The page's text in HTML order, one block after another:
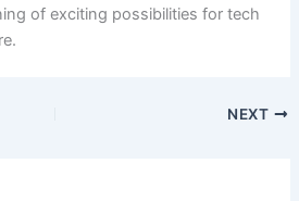
of exciting possibilities for tech
NEXT